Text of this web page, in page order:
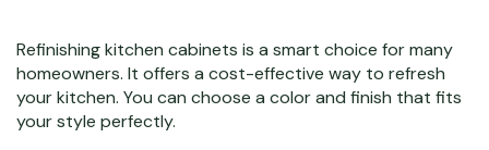
Refinishing kitchen cabinets is a smart choice for many
homeowners. It offers a cost-effective way to refresh
your kitchen. You can choose a color and finish that fits
your style perfectly.